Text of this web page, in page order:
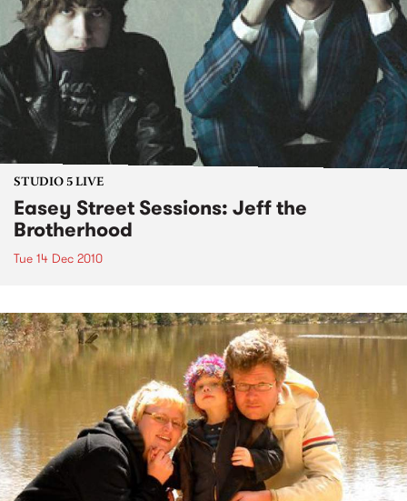
STUDIO 5 LIVE
Easey Street Sessions: Jeff the
Brotherhood
Tue 14 Dec 2010